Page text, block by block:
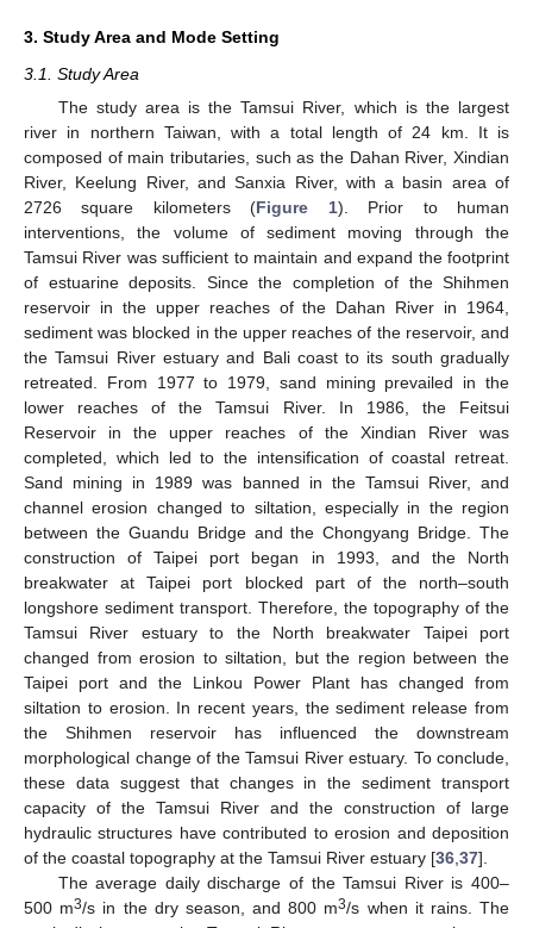
3. Study Area and Mode Setting
3.1. Study Area
The study area is the Tamsui River, which is the largest
river in northern Taiwan, with a total length of 24 km. It is
composed of main tributaries, such as the Dahan River, Xindian
River, Keelung River, and Sanxia River, with a basin area of
2726 square kilometers (Figure 1). Prior to human
interventions, the volume of sediment moving through the
Tamsui River was sufficient to maintain and expand the footprint
of estuarine deposits. Since the completion of the Shihmen
reservoir in the upper reaches of the Dahan River in 1964,
sediment was blocked in the upper reaches of the reservoir, and
the Tamsui River estuary and Bali coast to its south gradually
retreated. From 1977 to 1979, sand mining prevailed in the
lower reaches of the Tamsui River. In 1986, the Feitsui
Reservoir in the upper reaches of the Xindian River was
completed, which led to the intensification of coastal retreat.
Sand mining in 1989 was banned in the Tamsui River, and
channel erosion changed to siltation, especially in the region
between the Guandu Bridge and the Chongyang Bridge. The
construction of Taipei port began in 1993, and the North
breakwater at Taipei port blocked part of the north–south
longshore sediment transport. Therefore, the topography of the
Tamsui River estuary to the North breakwater Taipei port
changed from erosion to siltation, but the region between the
Taipei port and the Linkou Power Plant has changed from
siltation to erosion. In recent years, the sediment release from
the Shihmen reservoir has influenced the downstream
morphological change of the Tamsui River estuary. To conclude,
these data suggest that changes in the sediment transport
capacity of the Tamsui River and the construction of large
hydraulic structures have contributed to erosion and deposition
of the coastal topography at the Tamsui River estuary [36 37].
The average daily discharge of the Tamsui River is 400–
500 m3/s in the dry season, and 800 m3/s when it rains. The